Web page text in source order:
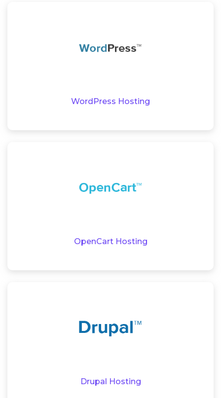
WordPress Hosting
OpenCart Hosting
Drupal Hosting